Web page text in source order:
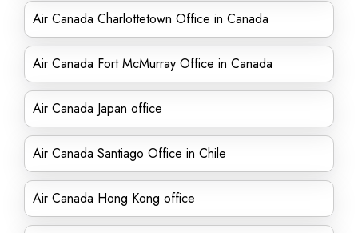
Air Canada Charlottetown Office in Canada
Air Canada Fort McMurray Office in Canada
Air Canada Japan office
Air Canada Santiago Office in Chile
Air Canada Hong Kong office